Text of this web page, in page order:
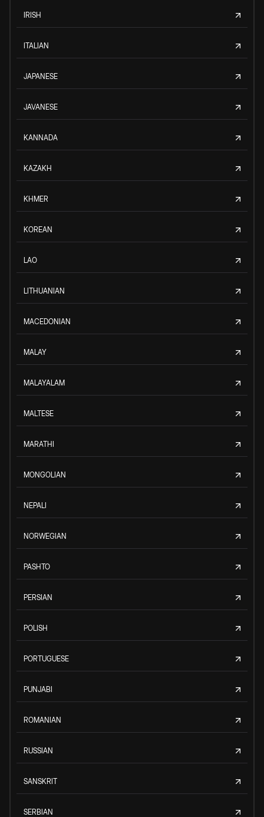
IRISH
ITALIAN
JAPANESE
JAVANESE
KANNADA
KAZAKH
KHMER
KOREAN
LAO
LITHUANIAN
MACEDONIAN
MALAY
MALAYALAM
MALTESE
MARATHI
MONGOLIAN
NEPALI
NORWEGIAN
PASHTO
PERSIAN
POLISH
PORTUGUESE
PUNJABI
ROMANIAN
RUSSIAN
SANSKRIT
SERBIAN